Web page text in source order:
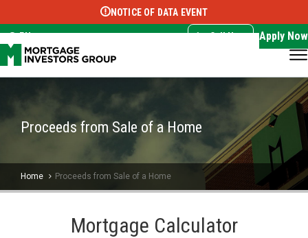
Select Language ▼
NOTICE OF DATA EVENT
EN Call Now Apply Now
Proceeds from Sale of a Home
Home Proceeds from Sale of a Home
Mortgage Calculator